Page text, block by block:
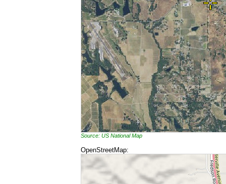
Source: US National Map
OpenStreetMap: